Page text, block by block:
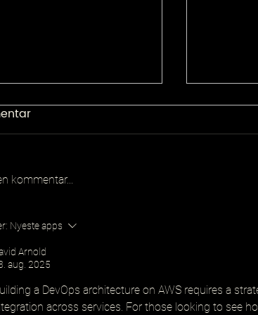
QA Platforms
kommentar...
Nyeste apps
Arnold
aug. 2025
a DevOps architecture on AWS requires a
across services. For those looking to see